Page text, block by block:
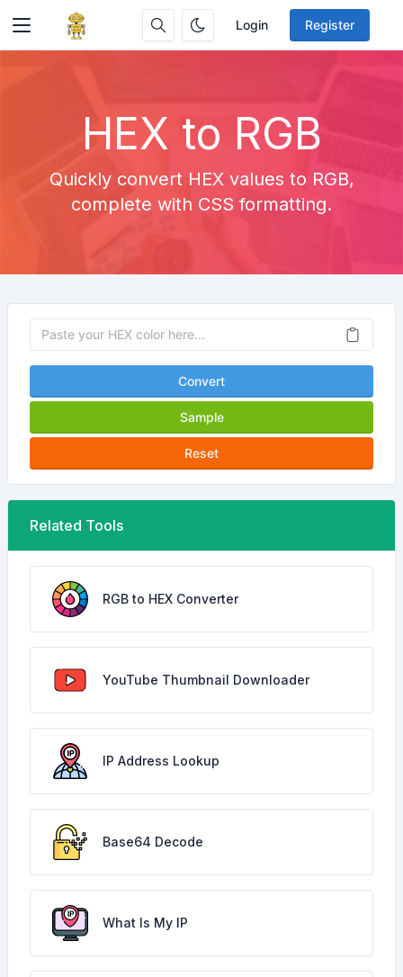
Login Register
HEX to RGB
Quickly convert HEX values to RGB,
complete with CSS formatting.
Convert
Sample
Reset
Related Tools
RGB to HEX Converter
YouTube Thumbnail Downloader
IP Address Lookup
Base64 Decode
What Is My IP